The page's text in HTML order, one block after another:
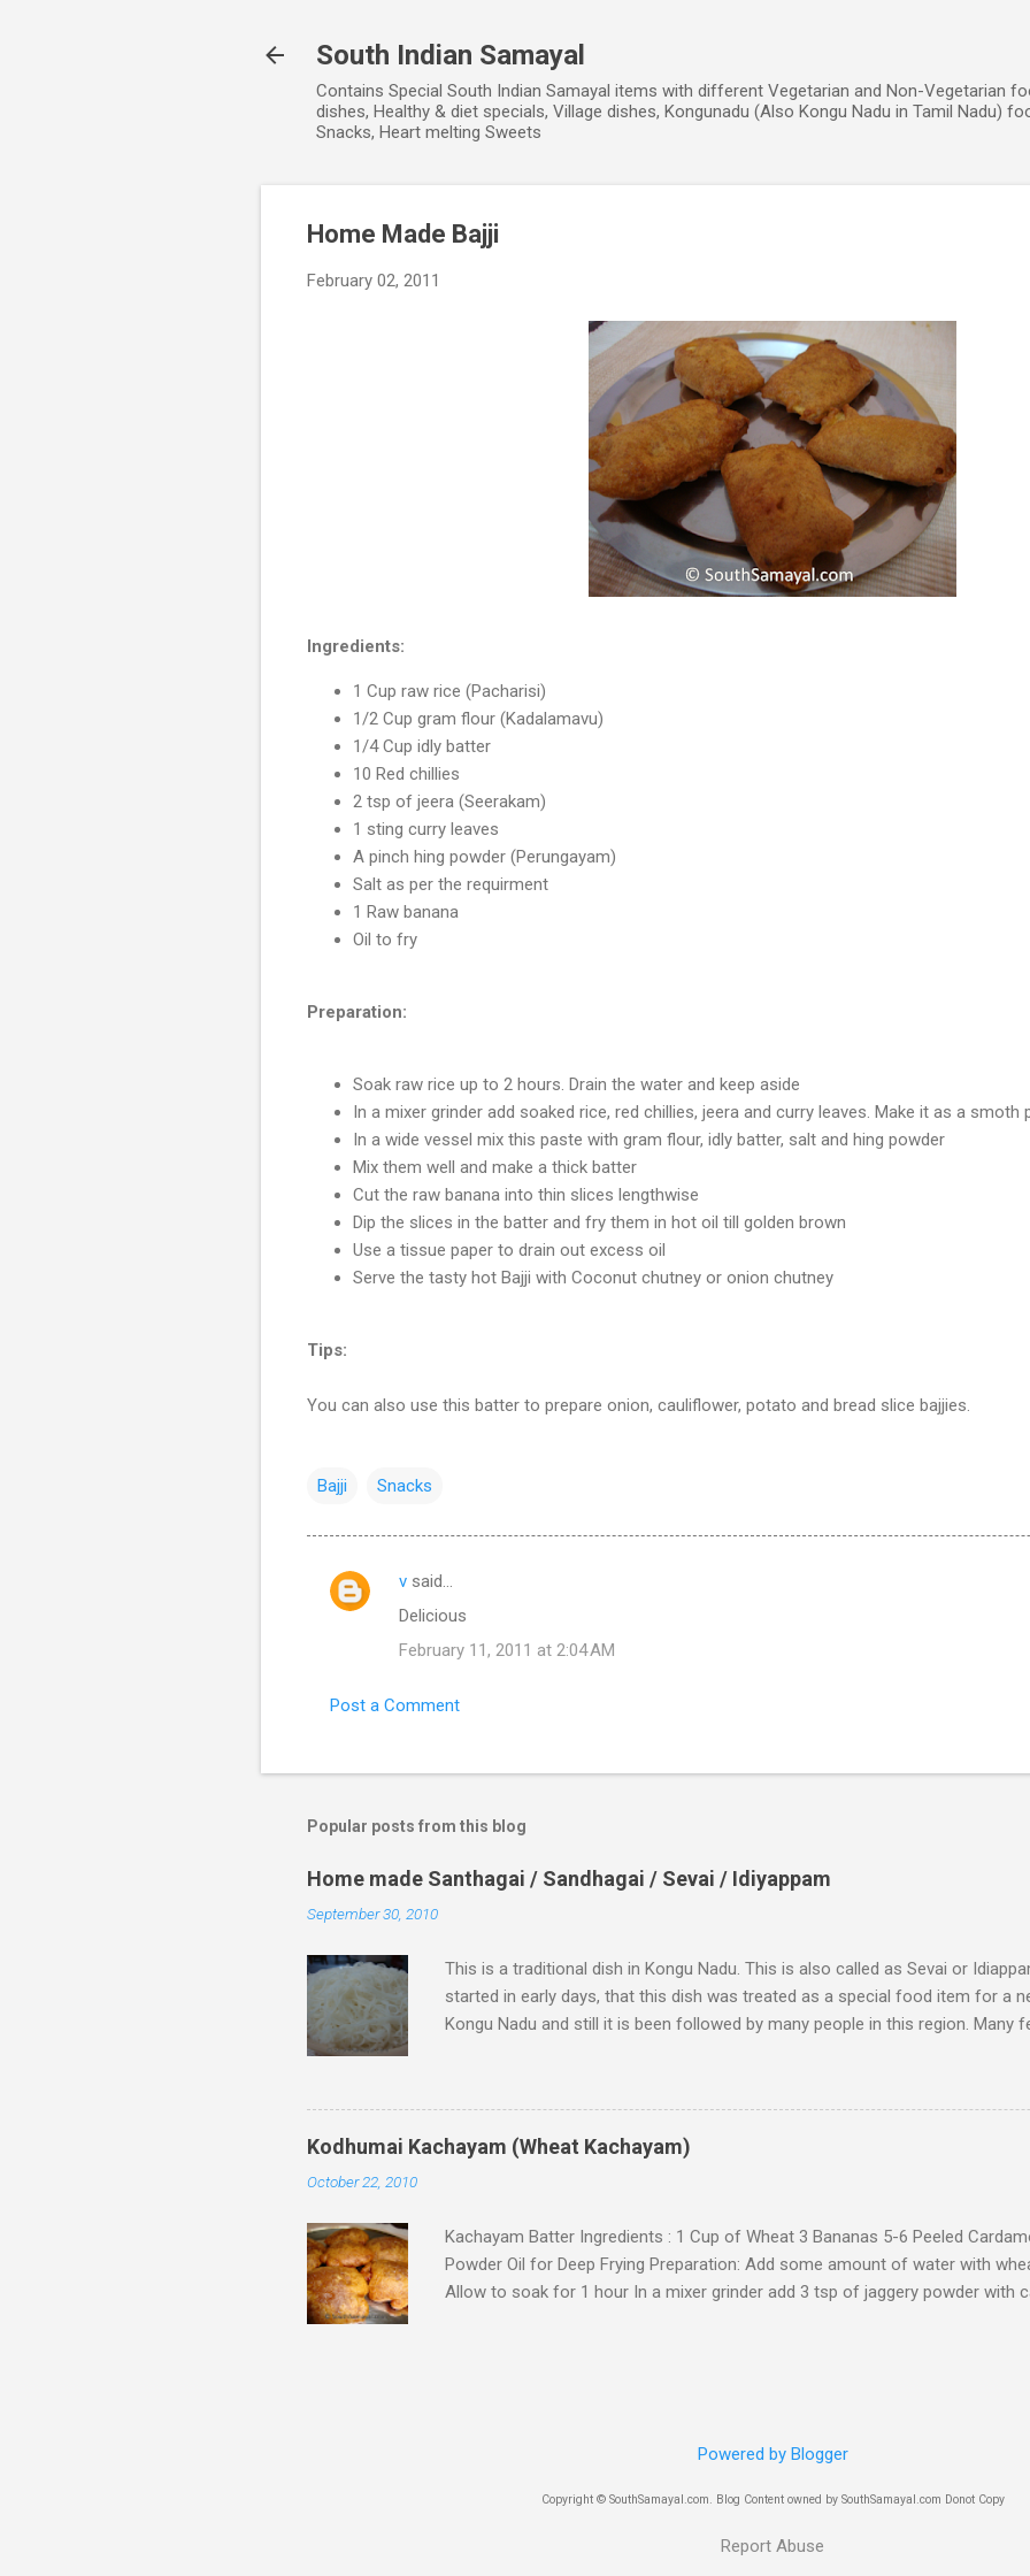
South Indian Samayal
Contains Special South Indian Samayal items with different Vegetarian and Non-Vegetarian
dishes, Healthy & diet specials, Village dishes, Kongunadu (Also Kongu Nadu in Tamil Nadu)
Snacks, Heart melting Sweets
Home Made Bajji
February 02, 2011
Ingredients:
1 Cup raw rice (Pacharisi)
1/2 Cup gram flour (Kadalamavu)
1/4 Cup idly batter
10 Red chillies
2 tsp of jeera (Seerakam)
1 sting curry leaves
A pinch hing powder (Perungayam)
Salt as per the requirment
1 Raw banana
Oil to fry
Preparation:
Soak raw rice up to 2 hours. Drain the water and keep aside
In a mixer grinder add soaked rice, red chillies, jeera and curry leaves. Make it as a smoth
In a wide vessel mix this paste with gram flour, idly batter, salt and hing powder
Mix them well and make a thick batter
Cut the raw banana into thin slices lengthwise
Dip the slices in the batter and fry them in hot oil till golden brown
Use a tissue paper to drain out excess oil
Serve the tasty hot Bajji with Coconut chutney or onion chutney
Tips:
You can also use this batter to prepare onion, cauliflower, potato and bread slice bajjies.
Bajji Snacks
C
s
v said…
Delicious
February 11, 2011 at 2:04 AM
Post a Comment
Popular posts from this blog
Home made Santhagai / Sandhagai / Sevai / Idiyappam
September 30, 2010
This is a traditional dish in Kongu Nadu. This is also called as Sevai or
started in early days, that this dish was treated as a special food item for a
Kongu Nadu and still it is been followed by many people in this region. Many
is prepared with minimum of 2 to 3 varieties. 1 - Sweet and 1 or 2 spicy
Santhagai Equipment Ingredients: 1 Cup of idly rice 2-3 tsp of oil
around 4-5 hrs. Grind it to a smooth batter. The paste should be in between
watery like dosa batter and not too thick like idly batter) The batter should be
Kodhumai Kachayam (Wheat Kachayam)
October 22, 2010
Kachayam Batter Ingredients : 1 Cup of Wheat 3 Bananas 5-6 Peeled
Powder Oil for Deep Frying Preparation: Add some amount of water with
Allow to soak for 1 hour In a mixer grinder add 3 tsp of jaggery powder with
powder Mix them with the help of your hand (Add some water) The batter
Hot and Sweet Kachayam. (You can store this kachayam upto 10-15 days)
Powered by Blogger
Copyright © SouthSamayal.com. Blog Content owned by SouthSamayal.com Donot Copy
Report Abuse